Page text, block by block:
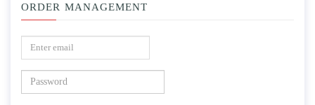
ORDER MANAGEMENT